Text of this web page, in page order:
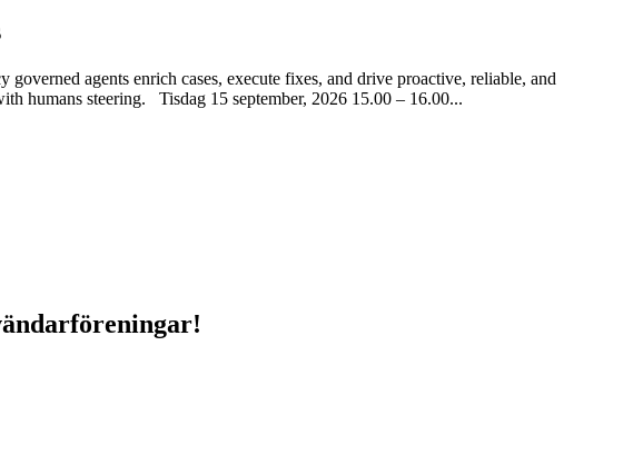
agents enrich cases, execute fixes, and drive proactive, reliable, and
humans steering. Tisdag 15 september, 2026 15.00 – 16.00...